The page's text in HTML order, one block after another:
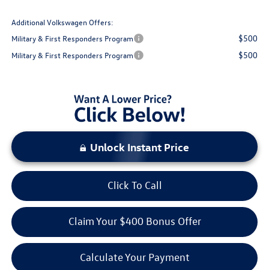
Additional Volkswagen Offers:
Military & First Responders Program
$500
Military & First Responders Program $500
Unlock Instant Price
Click To Call
Claim Your $400 Bonus Offer
Calculate Your Payment